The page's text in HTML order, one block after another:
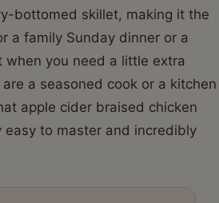
bottomed skillet, making it the
a family Sunday dinner or a
when you need a little extra
a seasoned cook or a kitchen
apple cider braised chicken
easy to master and incredibly